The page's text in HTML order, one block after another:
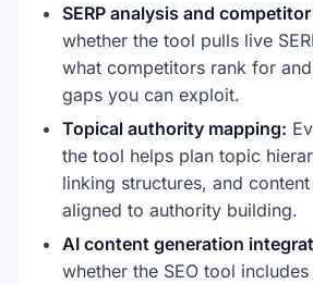
SERP analysis and
whether the tool pulls live
what competitors rank for
gaps you can exploit.
Topical authority mapping:
the tool helps plan topic
linking structures, and
aligned to authority building.
AI content generation
whether the SEO tool